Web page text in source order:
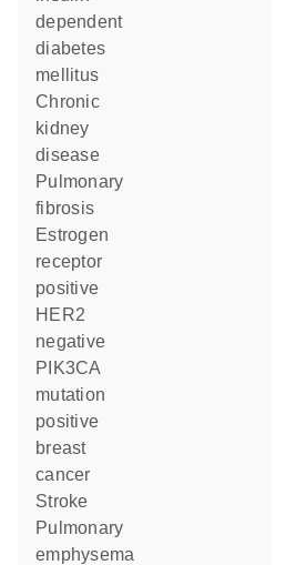
dependent
diabetes
mellitus
chronic
kidney
disease
pulmonary
fibrosis
estrogen
receptor
positive
HER2
negative
PIK3CA
mutation
positive
breast
cancer
stroke
pulmonary
emphysema